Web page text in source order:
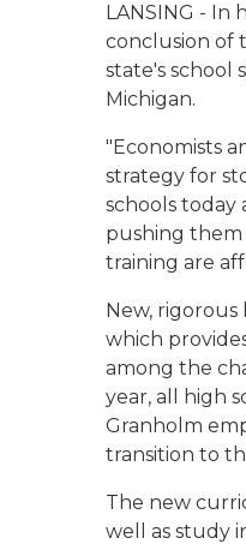
LANSING - In
conclusion of
state's school
Michigan.
"Economists
strategy for
schools
pushing them
training are
New,
which
among the
year, all high
Granholm
transition to
The new
well as study